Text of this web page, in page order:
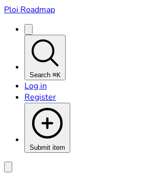
Ploi Roadmap
Search ⌘K
Log in
Register
Submit item